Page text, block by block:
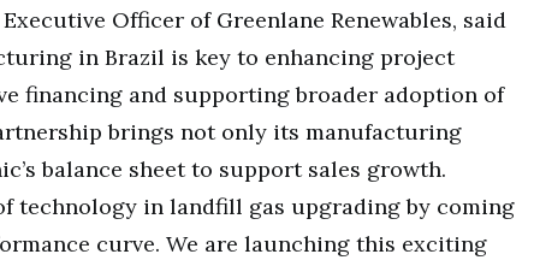
Officer of Greenlane Renewables, said
in Brazil is key to enhancing project
financing and supporting broader adoption of
brings not only its manufacturing
balance sheet to support sales growth.
technology in landfill gas upgrading by coming
curve. We are launching this exciting